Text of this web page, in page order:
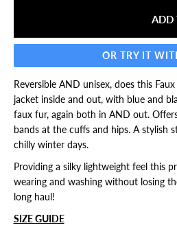
OR TRY IT
Reversible AND unisex, does this
jacket inside and out, with blue and
faux fur, again both in AND out.
bands at the cuffs and hips. A stylish
chilly winter days.
Providing a silky lightweight feel this
wearing and washing without losing
long haul!
SIZE GUIDE